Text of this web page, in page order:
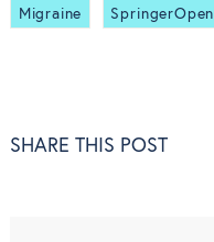
Migraine SpringerOpen
SHARE THIS POST